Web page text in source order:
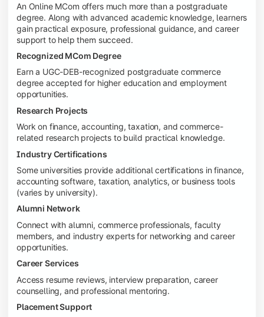
An Online MCom offers much more than a postgraduate
degree. Along with advanced academic knowledge, learners
gain practical exposure, professional guidance, and career
support to help them succeed.
Recognized MCom Degree
Earn a UGC-DEB-recognized postgraduate commerce
degree accepted for higher education and employment
opportunities.
Research Projects
Work on finance, accounting, taxation, and commerce-
related research projects to build practical knowledge.
Industry Certifications
Some universities provide additional certifications in finance,
accounting software, taxation, analytics, or business tools
(varies by university).
Alumni Network
Connect with alumni, commerce professionals, faculty
members, and industry experts for networking and career
opportunities.
Career Services
Access resume reviews, interview preparation, career
counselling, and professional mentoring.
Placement Support